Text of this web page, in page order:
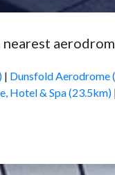
nearest
| Dunsfold Aerodrome
Hotel & Spa (23.5km)